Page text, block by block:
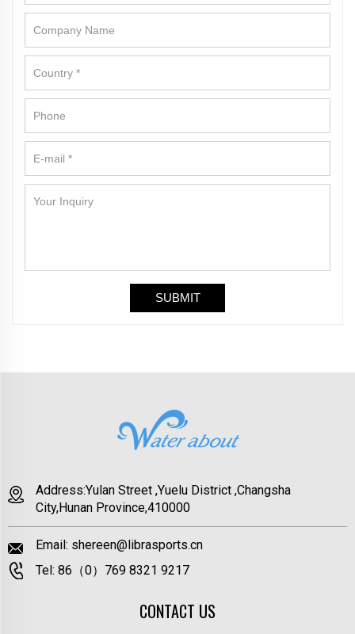
Address:Yulan Street ,Yuelu District ,Changsha
City,Hunan Province,410000
Email: shereen@librasports.cn
Tel: 86（0）769 8321 9217
CONTACT US